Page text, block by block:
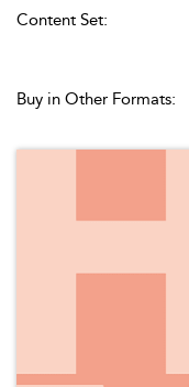
Content Set:
Buy in Other Formats: